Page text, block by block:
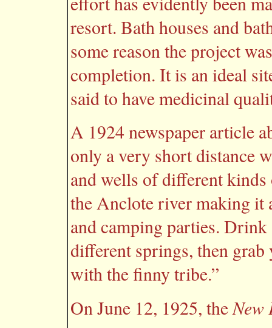
resort. Bath houses and
some reason the project
completion. It is an ideal
said to have medicinal
A 1924 newspaper article
only a very short distance
and wells of different
the Anclote river making it
and camping parties.
different springs, then
with the finny tribe.”
On June 12, 1925, theNew